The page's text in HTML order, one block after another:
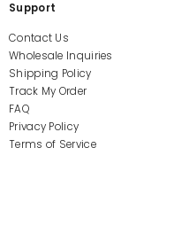
Support
Contact Us
Wholesale Inquiries
Shipping Policy
Track My Order
FAQ
Privacy Policy
Terms of Service